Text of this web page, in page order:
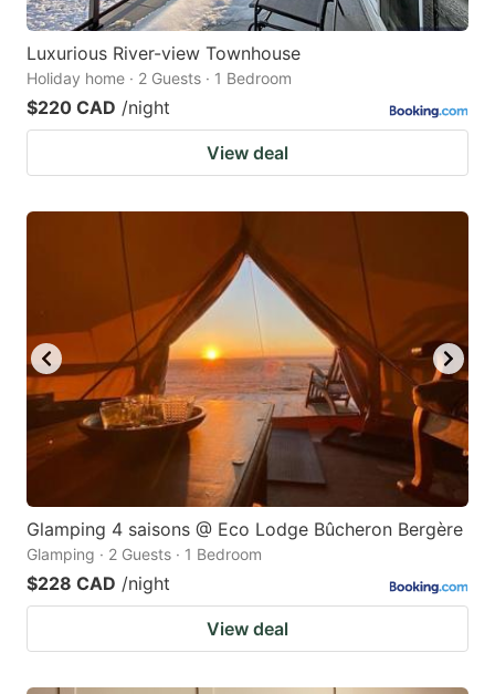
Luxurious River-view Townhouse
Holiday home · 2 Guests · 1 Bedroom
$220 CAD /night
View deal
Glamping 4 saisons @ Eco Lodge Bûcheron Bergère
Glamping · 2 Guests · 1 Bedroom
$228 CAD /night
View deal